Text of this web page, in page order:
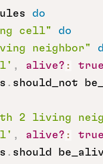
do
cell"
do
neighbor"
, alive? : true
. should_not
2 living
, alive? : true
. should